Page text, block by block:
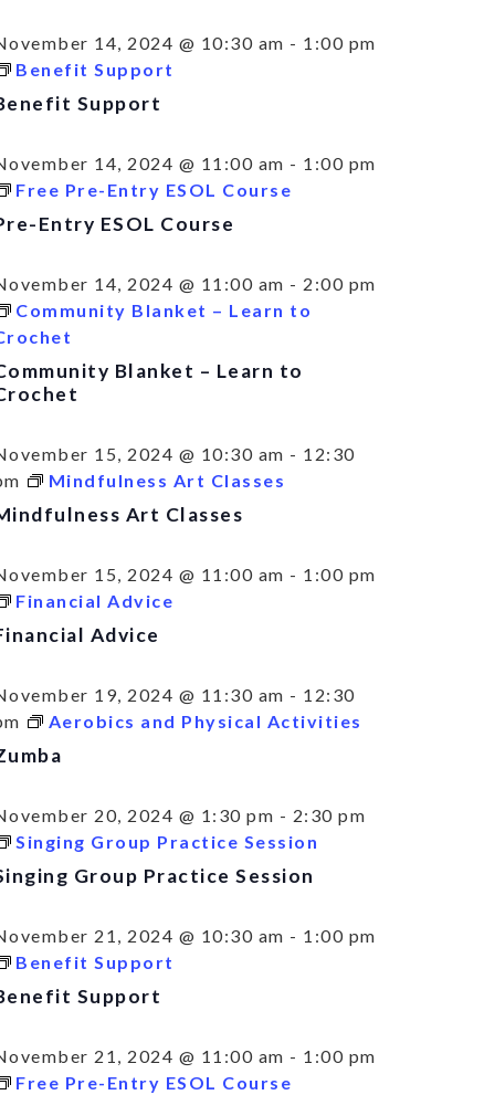
14, 2024 @ 10:30 am - 1:00 pm
Benefit Support
Support
14, 2024 @ 11:00 am - 1:00 pm
Free Pre-Entry ESOL Course
Entry ESOL Course
14, 2024 @ 11:00 am - 2:00 pm
Community Blanket – Learn to
Blanket – Learn to
15, 2024 @ 10:30 am - 12:30
Mindfulness Art Classes
Art Classes
15, 2024 @ 11:00 am - 1:00 pm
Financial Advice
Advice
19, 2024 @ 11:30 am - 12:30
Aerobics and Physical Activities
20, 2024 @ 1:30 pm - 2:30 pm
Singing Group Practice Session
Group Practice Session
21, 2024 @ 10:30 am - 1:00 pm
Benefit Support
Support
21, 2024 @ 11:00 am - 1:00 pm
Free Pre-Entry ESOL Course